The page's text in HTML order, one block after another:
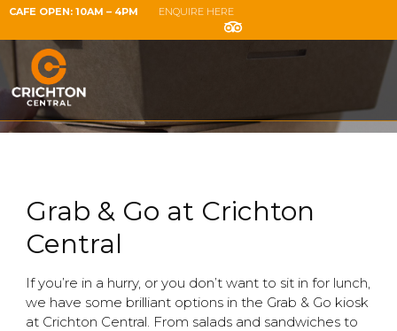
CAFE OPEN: 10AM – 4PM ENQUIRE HERE
Grab & Go at Crichton
Central
If you’re in a hurry, or you don’t want to sit in for lunch,
we have some brilliant options in the Grab & Go kiosk
at Crichton Central. From salads and sandwiches to